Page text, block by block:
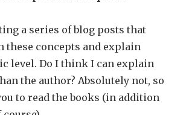
a series of blog posts that
these concepts and explain
level. Do I think I can explain
the author? Absolutely not, so
to read the books (in addition